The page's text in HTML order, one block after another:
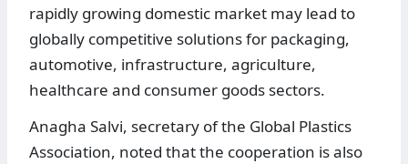
rapidly growing domestic market may lead to
globally competitive solutions for packaging,
automotive, infrastructure, agriculture,
healthcare and consumer goods sectors.
Anagha Salvi, secretary of the Global Plastics
Association, noted that the cooperation is also